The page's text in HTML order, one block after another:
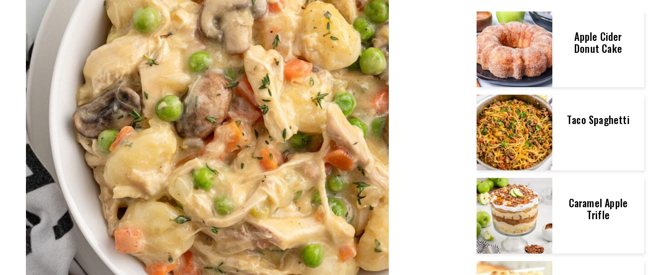
Apple Cider
Donut Cake
Taco Spaghetti
Caramel Apple
Trifle